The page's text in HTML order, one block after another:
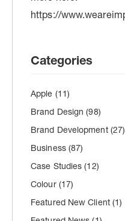
Categories
Apple (11)
Brand Design(98)
Brand Development (27)
Business (87)
Case Studies(12)
Colour (17)
Featured New Client (1)